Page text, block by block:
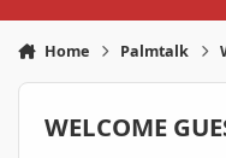
Home Palmtalk
WELCOME